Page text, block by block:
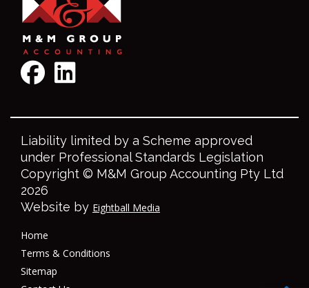
Liability limited by a Scheme approved
under Professional Standards Legislation
Copyright © M&M Group Accounting Pty Ltd
2026
Website by Eightball Media
Home
Terms & Conditions
Sitemap